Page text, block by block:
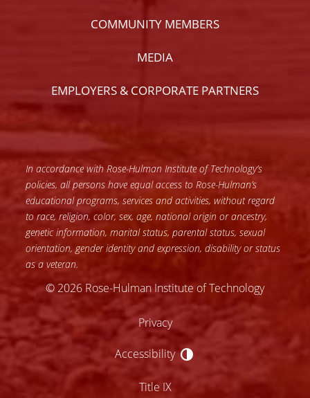
COMMUNITY MEMBERS
MEDIA
EMPLOYERS & CORPORATE PARTNERS
In accordance with Rose-Hulman Institute of Technology’s
policies, all persons have equal access to Rose-Hulman’s
educational programs, services and activities, without regard
to race, religion, color, sex, age, national origin or ancestry,
genetic information, marital status, parental status, sexual
orientation, gender identity and expression, disability or status
as a veteran.
© 2026 Rose-Hulman Institute of Technology
Privacy
Accessibility
Accessibility
Title IX